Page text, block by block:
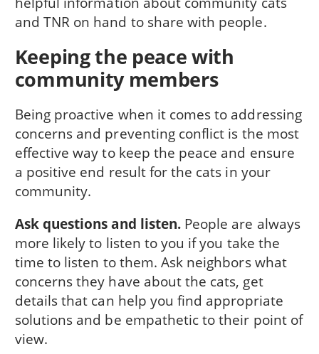
and TNR on hand to share with people.
Keeping the peace with
community members
Being proactive when it comes to addressing
concerns and preventing conflict is the most
effective way to keep the peace and ensure
a positive end result for the cats in your
community.
Ask questions and listen. People are always
more likely to listen to you if you take the
time to listen to them. Ask neighbors what
concerns they have about the cats, get
details that can help you find appropriate
solutions and be empathetic to their point of
view.